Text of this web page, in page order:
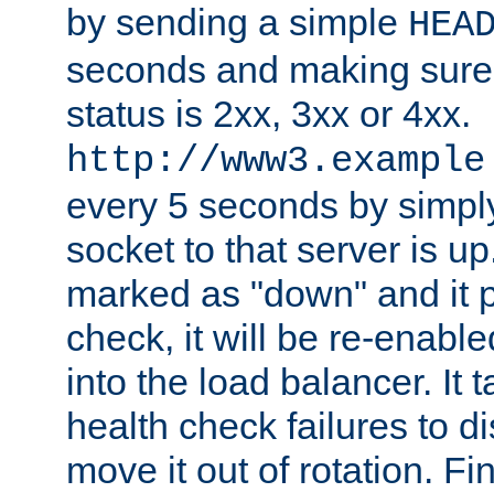
by sending a simple
seconds and making
status is 2xx, 3xx or 4xx.
http://
every 5 seconds by
socket to that server is
marked as "down" and it
check, it will be re-
into the load balancer. It
health check failures to
move it out of rotation.